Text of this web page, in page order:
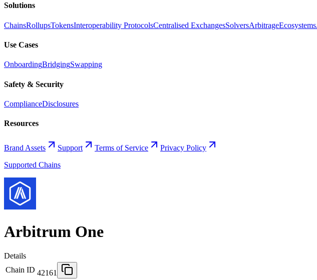
Solutions
ChainsRollupsTokensInteroperability ProtocolsCentralised ExchangesSolversArbitrageEcosystems
Use Cases
OnboardingBridgingSwapping
Safety & Security
ComplianceDisclosures
Resources
Brand Assets Support Terms of Service
Privacy Policy
Supported Chains
Arbitrum One
Details
Chain ID 42161